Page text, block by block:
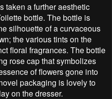
taken a further aesthetic
bottle. The bottle is
silhouette of a curvaceous
the various tints on the
floral fragrances. The bottle
rose cap that symbolizes
of flowers gone into
packaging is lovely to
on the dresser.